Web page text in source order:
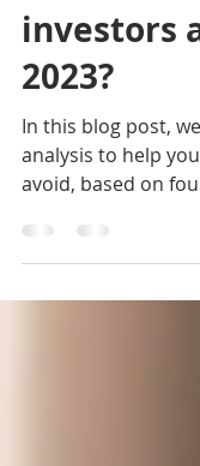
Which 5
suburbs
investors
2023?
In this blog post,
analysis to help